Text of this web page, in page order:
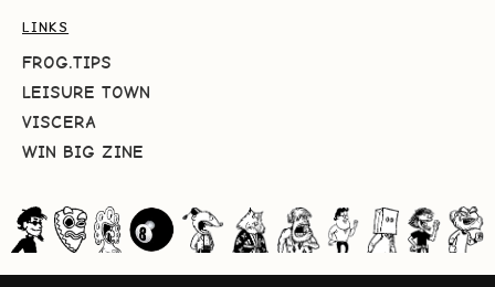
LINKS
FROG.TIPS
LEISURE TOWN
VISCERA
WIN BIG ZINE